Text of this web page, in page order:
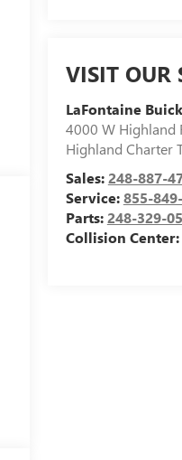
VISIT OUR
LaFontaine
4000 W Highland
Highland Charter
Sales:248-887-
Service:855-
Parts:248-329-
Collision Center: